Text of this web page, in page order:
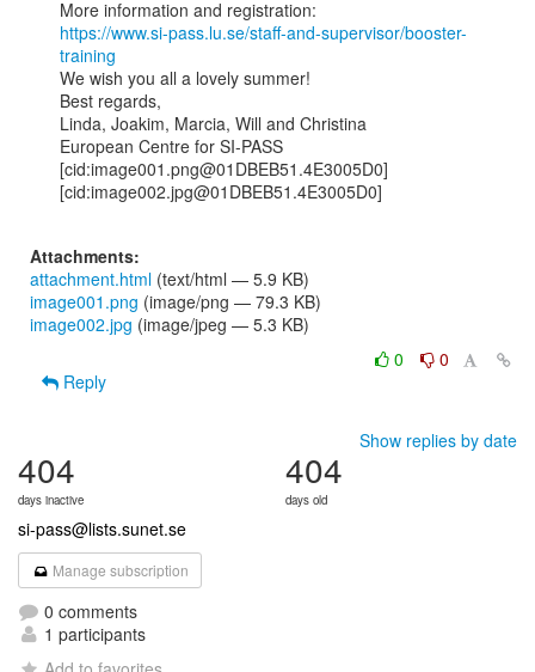
https://www.si-pass.lu.se/staff-and-supervisor/booster-
training
We wish you all a lovely summer!
Best regards,
Linda, Joakim, Marcia, Will and Christina
European Centre for SI-PASS
[cid:image001.png@01DBEB51.4E3005D0]
[cid:image002.jpg@01DBEB51.4E3005D0]
Attachments:
attachment.html (text/html — 5.9 KB)
image001.png (image/png — 79.3 KB)
image002.jpg (image/jpeg — 5.3 KB)
0
0
Reply
Show replies by date
404
days inactive
404
days old
si-pass@lists.sunet.se
Manage subscription
0 comments
1 participants